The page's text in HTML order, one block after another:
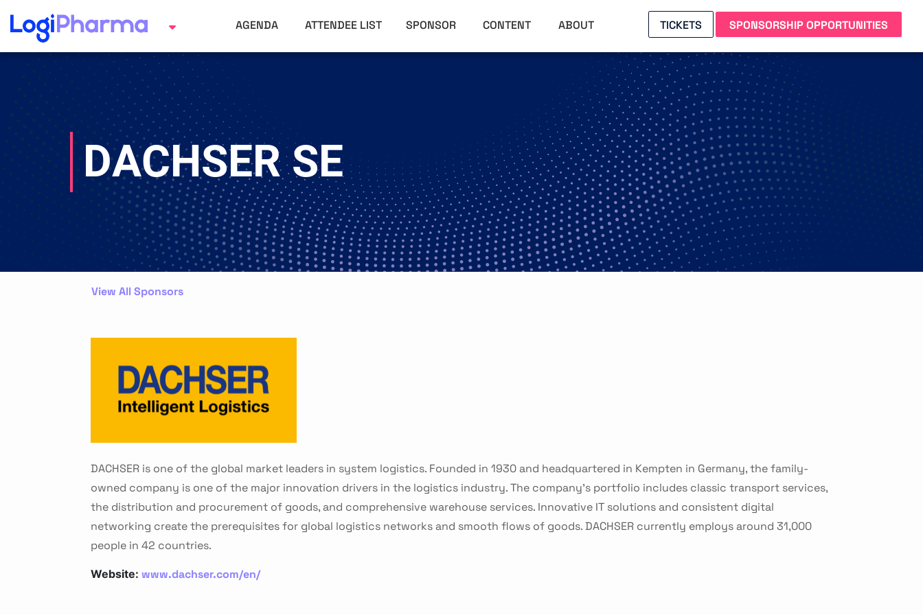
AGENDA ATTENDEE LIST SPONSOR CONTENT ABOUT TICKETS SPONSORSHIP OPPORTUNITIES
DACHSER SE
View All Sponsors
DACHSER is one of the global market leaders in system logistics. Founded in 1930 and headquartered in Kempten in Germany, the family-
owned company is one of the major innovation drivers in the logistics industry. The company's portfolio includes classic transport services,
the distribution and procurement of goods, and comprehensive warehouse services. Innovative IT solutions and consistent digital
networking create the prerequisites for global logistics networks and smooth flows of goods. DACHSER currently employs around 31,000
people in 42 countries.
Website: www.dachser.com/en/